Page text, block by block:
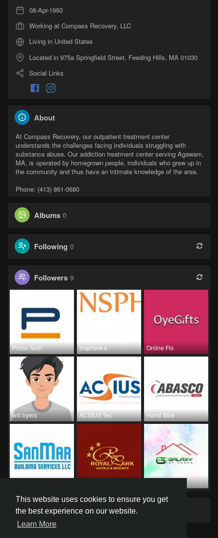
This website uses cookies to ensure you get
the best experience on our website.
Learn More
08-Apr-1993
Working at Compass Recovery, LLC
Living in United States
Located in 975a Springfield Street, Feeding Hills, MA 01030
Social Links
About
At Compass Recovery, our outpatient treatment center
understands the challenges facing individuals struggling with
substance abuse. Our addiction treatment center serving Agawam,
MA, is operated by homegrown people, individuals who grew up in
the community and thus have an intimate knowledge of the area.
Phone: (413) 861-0680
Albums 0
Following 0
Followers 9
Primo Tech Insphere s Online Flo
will byers ACSIUS Tec Hand Wire
Groups 0